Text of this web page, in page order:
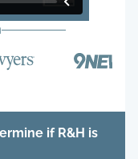
if R&H is